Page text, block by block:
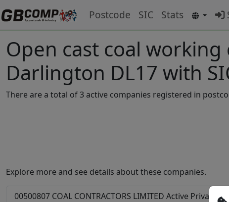
Postcode SIC Stats
Open cast coal
Darlington DL17 with
There are a total of 3 active companies registered in
Explore more and see details about these companies.
00500807 COAL CONTRACTORS LIMITED Active Private